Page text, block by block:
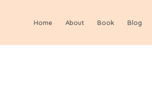
Home About Book Blog